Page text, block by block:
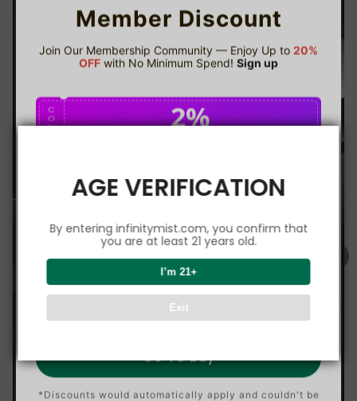
AGE VERIFICATION
By entering infinitymist.com, you confirm that
you are at least 21 years old.
I’m 21+
Exit
Member Discount
Join Our Membership Community — Enjoy Up to 20%
OFF with No Minimum Spend! Sign up
C
O
U
2%
O
N
5%
O
N
8%
Buy $300.00
Go To Buy
*Discounts would automatically apply and couldn't be